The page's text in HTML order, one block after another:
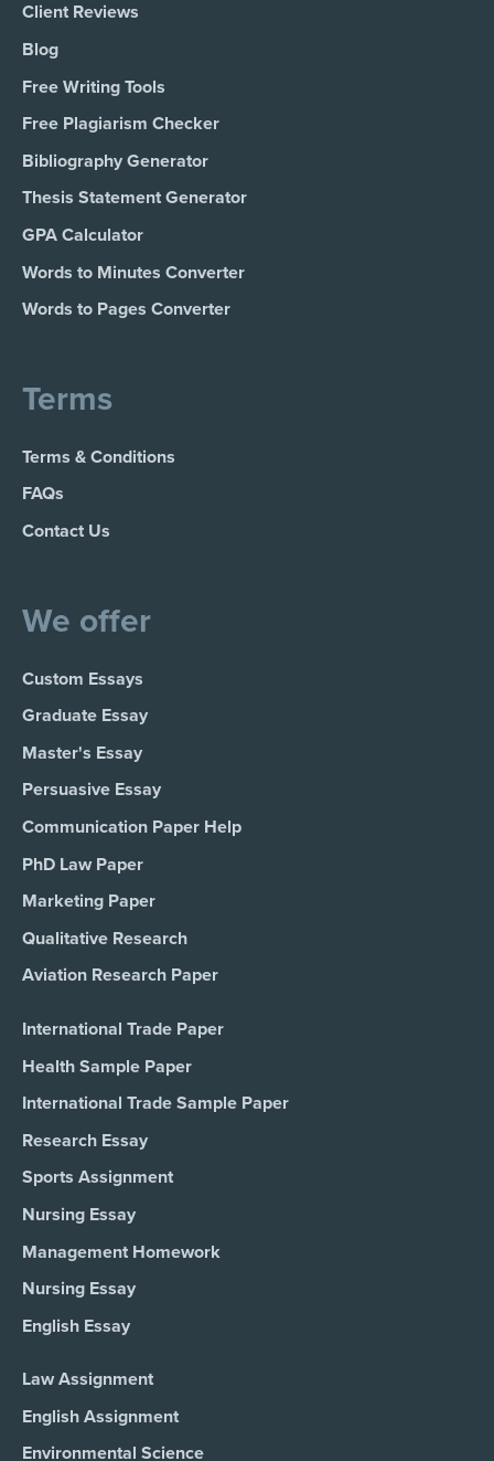
Client Reviews
Blog
Free Writing Tools
Free Plagiarism Checker
Bibliography Generator
Thesis Statement Generator
GPA Calculator
Words to Minutes Converter
Words to Pages Converter
Terms
Terms & Conditions
FAQs
Contact Us
We offer
Custom Essays
Graduate Essay
Master's Essay
Persuasive Essay
Communication Paper Help
PhD Law Paper
Marketing Paper
Qualitative Research
Aviation Research Paper
International Trade Paper
Health Sample Paper
International Trade Sample Paper
Research Essay
Sports Assignment
Nursing Essay
Management Homework
Nursing Essay
English Essay
Law Assignment
English Assignment
Environmental Science